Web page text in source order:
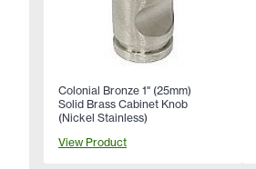
Colonial Bronze 1" (25mm)
Solid Brass Cabinet Knob
(Nickel Stainless)
View Product